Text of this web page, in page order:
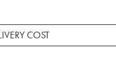
COST